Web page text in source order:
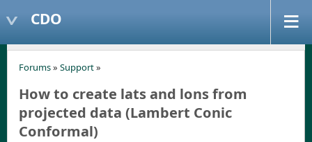
CDO
Forums» Support»
How to create lats and lons from
projected data (Lambert Conic
Conformal)